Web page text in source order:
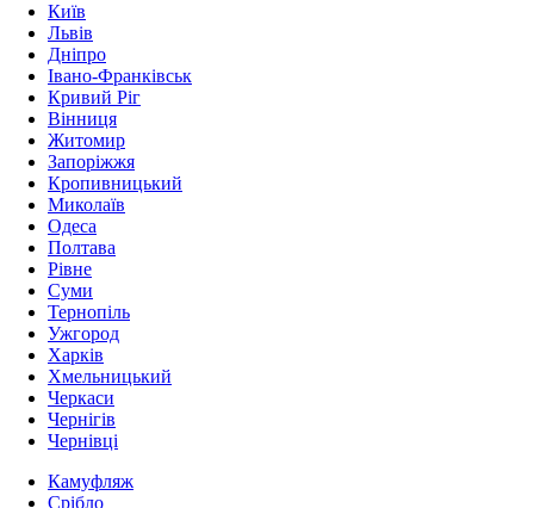
Київ
Львів
Дніпро
Івано-Франківськ
Кривий Ріг
Вінниця
Житомир
Запоріжжя
Кропивницький
Миколаїв
Одеса
Полтава
Рівне
Суми
Тернопіль
Ужгород
Харків
Хмельницький
Черкаси
Чернігів
Чернівці
Камуфляж
Срібло